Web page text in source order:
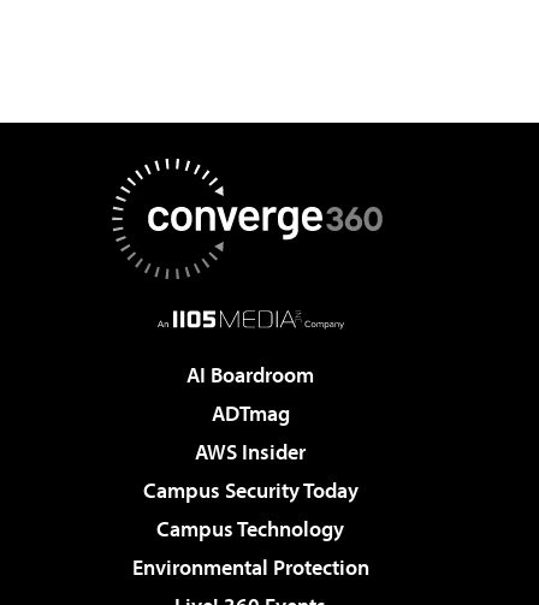
AI Boardroom
ADTmag
AWS Insider
Campus Security Today
Campus Technology
Environmental Protection